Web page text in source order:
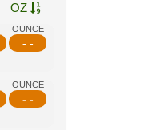
OZ
OUNCE
- -
OUNCE
- -